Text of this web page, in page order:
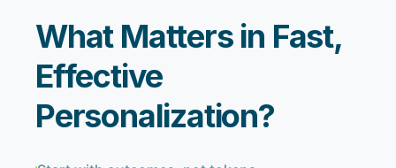
What Matters in Fast,
Effective
Personalization?